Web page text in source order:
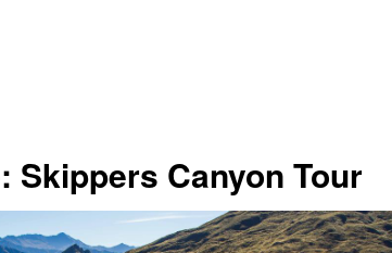
Skippers Canyon Tour